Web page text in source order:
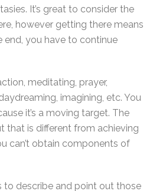
It’s great to consider the
however getting there means
end, you have to continue
meditating, prayer,
imagining, etc. You
it’s a moving target. The
that is different from achieving
can’t obtain components of
to describe and point out those